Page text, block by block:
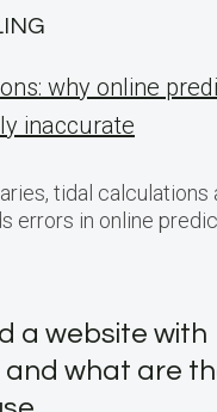
why online
inaccurate
tidal calculations
errors in online
a website with
and what are